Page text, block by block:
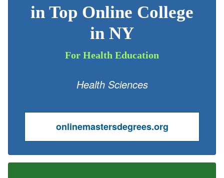
in Top Online College
in NY
For Health Education
Health Sciences
onlinemastersdegrees.org